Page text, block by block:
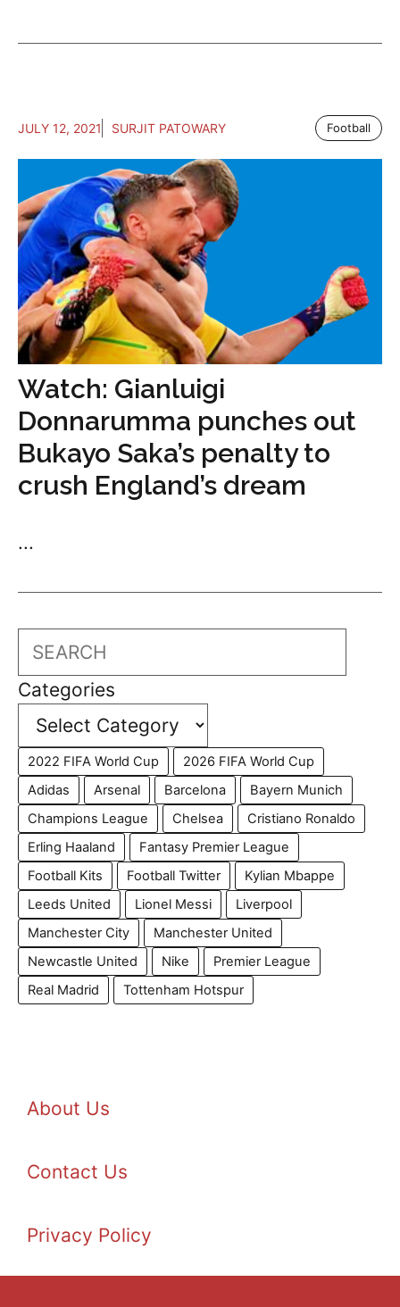
JULY 12, 2021 SURJIT PATOWARY Football
Watch: Gianluigi
Donnarumma punches out
Bukayo Saka’s penalty to
crush England’s dream
...
Search
Categories
2022 FIFA World Cup
2026 FIFA World Cup
Adidas
Arsenal Barcelona
Bayern Munich
Champions League
Chelsea
Cristiano Ronaldo
Erling Haaland
Fantasy Premier League
Football Kits
Football Twitter
Kylian Mbappe
Leeds United
Lionel Messi
Liverpool
Manchester City
Manchester United
Newcastle United
Nike
Premier League
Real Madrid
Tottenham Hotspur
About Us
Contact Us
Privacy Policy